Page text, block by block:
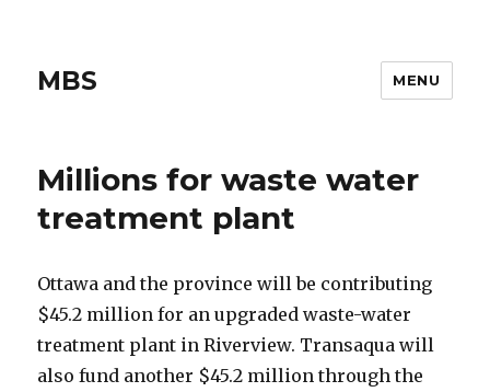
MBS MENU
Millions for waste water
treatment plant
Ottawa and the province will be contributing
$45.2 million for an upgraded waste-water
treatment plant in Riverview. Transaqua will
also fund another $45.2 million through the